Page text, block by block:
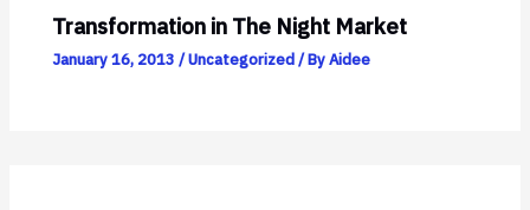
Transformation in The Night Market
January 16, 2013/Uncategorized/ ByAidee